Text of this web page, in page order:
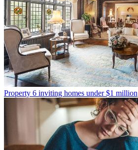
Property 6 inviting homes under $1 million